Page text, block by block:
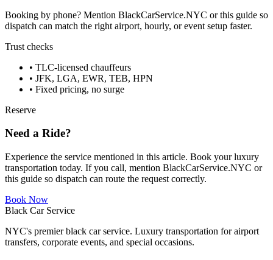
Booking by phone? Mention BlackCarService.NYC or this guide so
dispatch can match the right airport, hourly, or event setup faster.
Trust checks
• TLC-licensed chauffeurs
• JFK, LGA, EWR, TEB, HPN
• Fixed pricing, no surge
Reserve
Need a Ride?
Experience the service mentioned in this article. Book your luxury
transportation today. If you call, mention BlackCarService.NYC or
this guide so dispatch can route the request correctly.
Book Now
Black Car Service
NYC's premier black car service. Luxury transportation for airport
transfers, corporate events, and special occasions.